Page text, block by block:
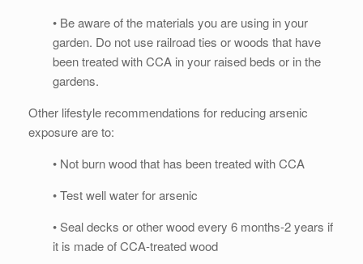
• Be aware of the materials you are using in your
garden. Do not use railroad ties or woods that have
been treated with CCA in your raised beds or in the
gardens.
Other lifestyle recommendations for reducing arsenic
exposure are to:
• Not burn wood that has been treated with CCA
• Test well water for arsenic
• Seal decks or other wood every 6 months-2 years if
it is made of CCA-treated wood